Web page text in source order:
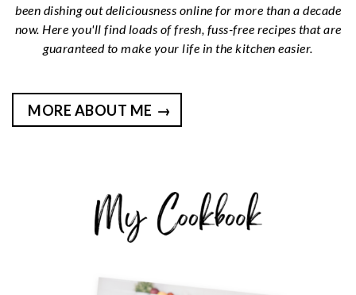
been dishing out deliciousness online for more than a decade
now. Here you'll find loads of fresh, fuss-free recipes that are
guaranteed to make your life in the kitchen easier.
MORE ABOUT ME